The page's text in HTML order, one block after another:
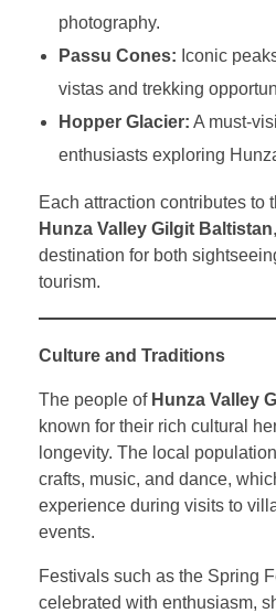
photography.
Passu Cones: Iconic
vistas and trekking
Hopper Glacier: A must-
enthusiasts exploring
Each attraction contributes to
Hunza Valley Gilgit Baltistan
destination for both
tourism.
Culture and Traditions
The people of Hunza Valley
known for their rich cultural
longevity. The local
crafts, music, and dance,
experience during visits to
events.
Festivals such as the Spring
celebrated with enthusiasm,